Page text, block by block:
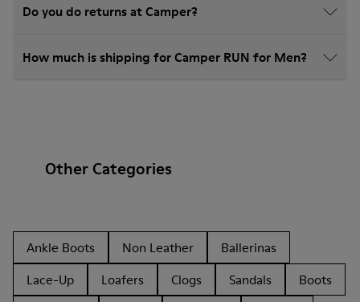
Do you do returns at Camper?
How much is shipping for Camper RUN for Men?
Other Categories
Ankle Boots Non Leather
Ballerinas
Lace-Up
Loafers Clogs Sandals
Boots